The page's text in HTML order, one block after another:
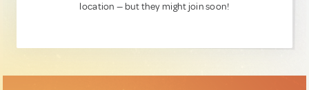
location — but they might join soon!